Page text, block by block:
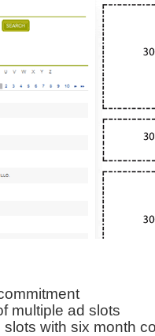
multiple ad slots
with six month